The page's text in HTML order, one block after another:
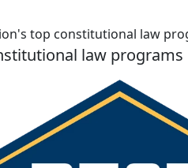
top constitutional law
law programs